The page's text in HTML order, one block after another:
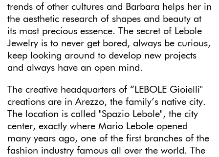
trends of other cultures and Barbara helps her in
the aesthetic research of shapes and beauty at
its most precious essence. The secret of Lebole
Jewelry is to never get bored, always be curious,
keep looking around to develop new projects
and always have an open mind.
The creative headquarters of “LEBOLE Gioielli"
creations are in Arezzo, the family’s native city.
The location is called "Spazio Lebole", the city
center, exactly where Mario Lebole opened
many years ago, one of the first branches of the
fashion industry famous all over the world. The